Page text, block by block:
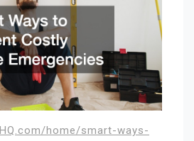
home/smart-ways-